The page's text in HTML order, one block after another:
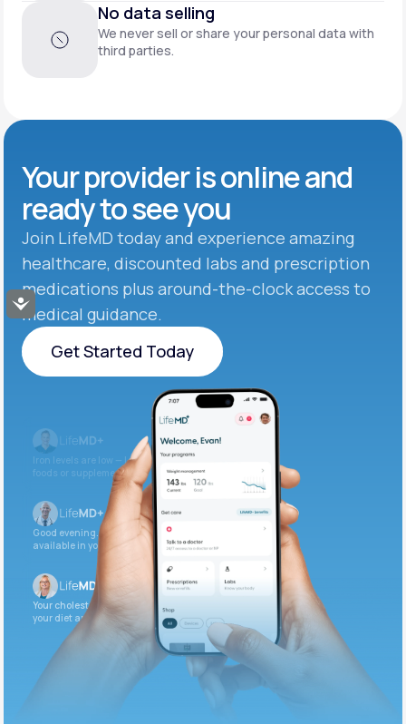
Accessibility
No data selling
We never sell or share your personal data with
third parties.
Your provider is online and
ready to see you
Join LifeMD today and experience amazing
healthcare, discounted labs and prescription
medications plus around-the-clock access to
medical guidance.
Get Started Today
Get Started Today
Iron levels are low — I recommend adding iron-rich
foods or supplements.
Good evening. Your labs are complete and
available in your patient portal.
Your cholesterol is slightly elevated. Let’s adjust
your diet and check again in 3 months.